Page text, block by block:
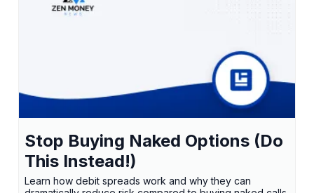
Stop Buying Naked Options (Do
This Instead!)
Learn how debit spreads work and why they can